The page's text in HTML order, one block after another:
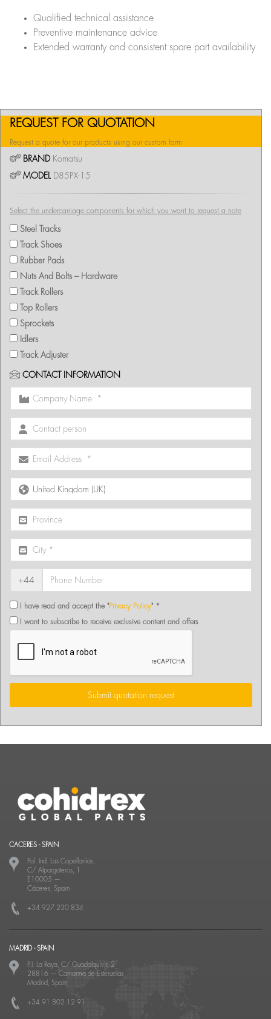
Qualified technical assistance
Preventive maintenance advice
Extended warranty and consistent spare part availability
REQUEST FOR QUOTATION
Request a quote for our products using our custom form
BRANDKomatsu
MODEL D85PX-15
Select the undercarriage components for which you want to request a note
Steel Tracks
Track Shoes
Rubber Pads
Nuts And Bolts – Hardware
Track Rollers
Top Rollers
Sprockets
Idlers
Track Adjuster
CONTACT INFORMATION
+44
I have read and accept the "Privacy Policy" *
I want to subscribe to receive exclusive content and offers
Submit quotation request
CACERES - SPAIN
Pol. Ind. Las Capellanías,
C/ Alpargateros, 1
E10005 —
Cáceres, Spain
+34 927 230 834
MADRID - SPAIN
P.I. La Raya, C/ Guadalquivir, 2
28816 — Camarma de Esteruelas
Madrid, Spain
+34 91 802 12 91